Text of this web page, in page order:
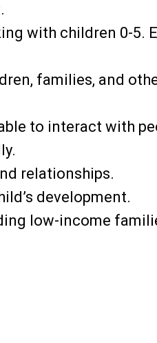
with children 0-5.
families, and
to interact with
relationships.
development.
low-income